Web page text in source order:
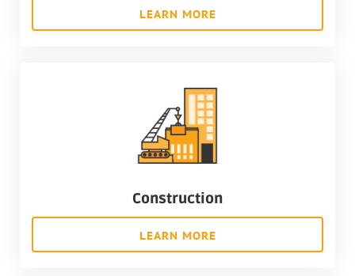
LEARN MORE
Construction
LEARN MORE